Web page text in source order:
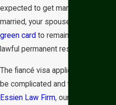
expected to get married. After
married, your spouse may apply for
green card to remain in the U.S. as a
lawful permanent resident.
The fiancé visa application process
be complicated and time-
Essien Law Firm, our